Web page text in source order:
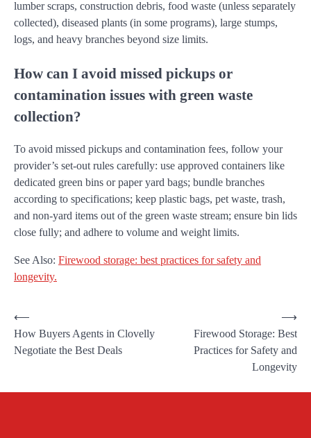
lumber scraps, construction debris, food waste (unless separately
collected), diseased plants (in some programs), large stumps,
logs, and heavy branches beyond size limits.
How can I avoid missed pickups or
contamination issues with green waste
collection?
To avoid missed pickups and contamination fees, follow your
provider’s set-out rules carefully: use approved containers like
dedicated green bins or paper yard bags; bundle branches
according to specifications; keep plastic bags, pet waste, trash,
and non-yard items out of the green waste stream; ensure bin lids
close fully; and adhere to volume and weight limits.
See Also: Firewood storage: best practices for safety and
longevity.
⟵
How Buyers Agents in Clovelly
Negotiate the Best Deals
Firewood Storage: Best
Practices for Safety and
Longevity
⟶